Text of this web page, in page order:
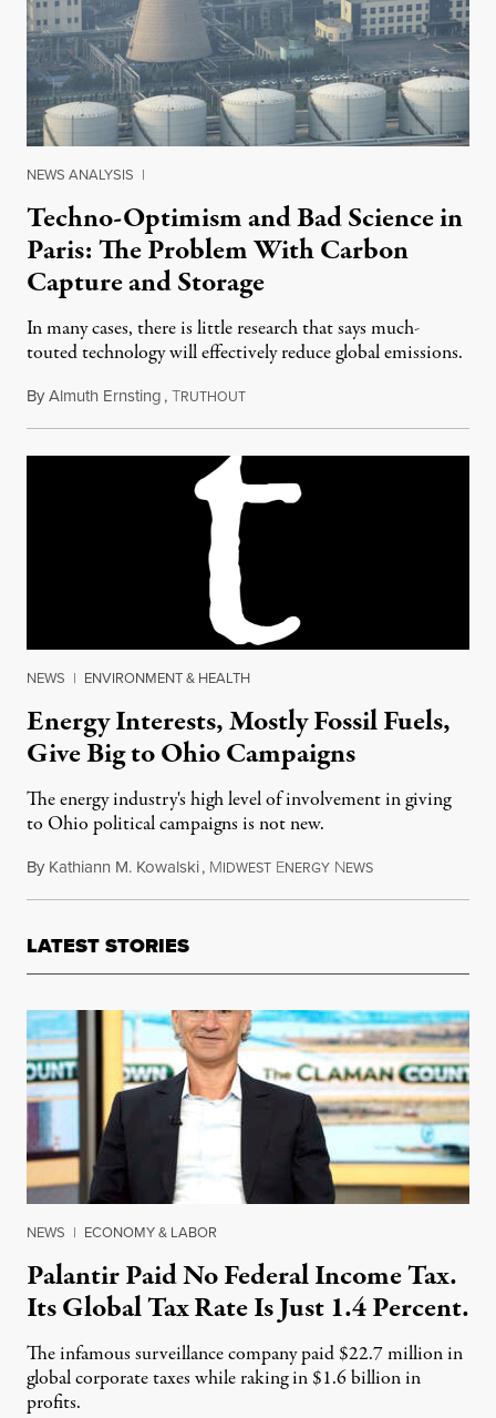
NEWS ANALYSIS |
Techno-Optimism and Bad Science in
Paris: The Problem With Carbon
Capture and Storage
In many cases, there is little research that says much-
touted technology will effectively reduce global emissions.
ByAlmuth Ernsting,TRUTHOUTDecember 2, 2015
NEWS | ENVIRONMENT & HEALTH
Energy Interests, Mostly Fossil Fuels,
Give Big to Ohio Campaigns
The energy industry's high level of involvement in giving
to Ohio political campaigns is not new.
By Kathiann M. Kowalski, MIDWEST ENERGY NEWSNovember 6, 2016
LATEST STORIES
NEWS | ECONOMY & LABOR
Palantir Paid No Federal Income Tax.
Its Global Tax Rate Is Just 1.4 Percent.
The infamous surveillance company paid $22.7 million in
global corporate taxes while raking in $1.6 billion in
profits.